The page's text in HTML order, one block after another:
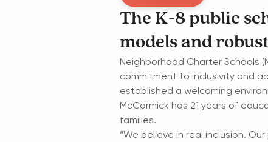
The K-8 public
models and
Neighborhood Charter Schools
commitment to inclusivity and
established a welcoming
McCormick has 21 years of
families.
“We believe in real inclusion.